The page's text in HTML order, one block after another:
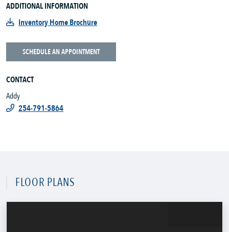
ADDITIONAL INFORMATION
Inventory Home Brochure
SCHEDULE AN APPOINTMENT
CONTACT
Addy
254-791-5864
FLOOR PLANS